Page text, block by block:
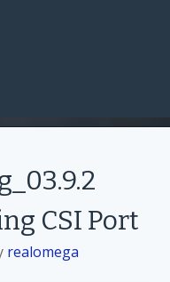
CSI Port
realomega